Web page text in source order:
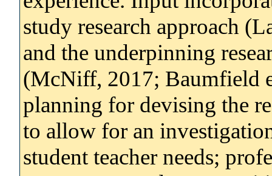
study research approach
and the underpinning
(McNiff, 2017; Baumfield
planning for devising the
to allow for an
student teacher needs;